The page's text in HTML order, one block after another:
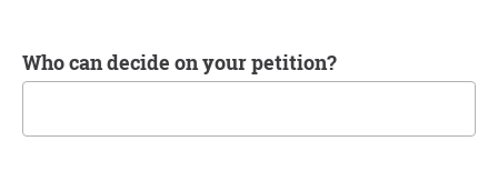
Who can decide on your petition?